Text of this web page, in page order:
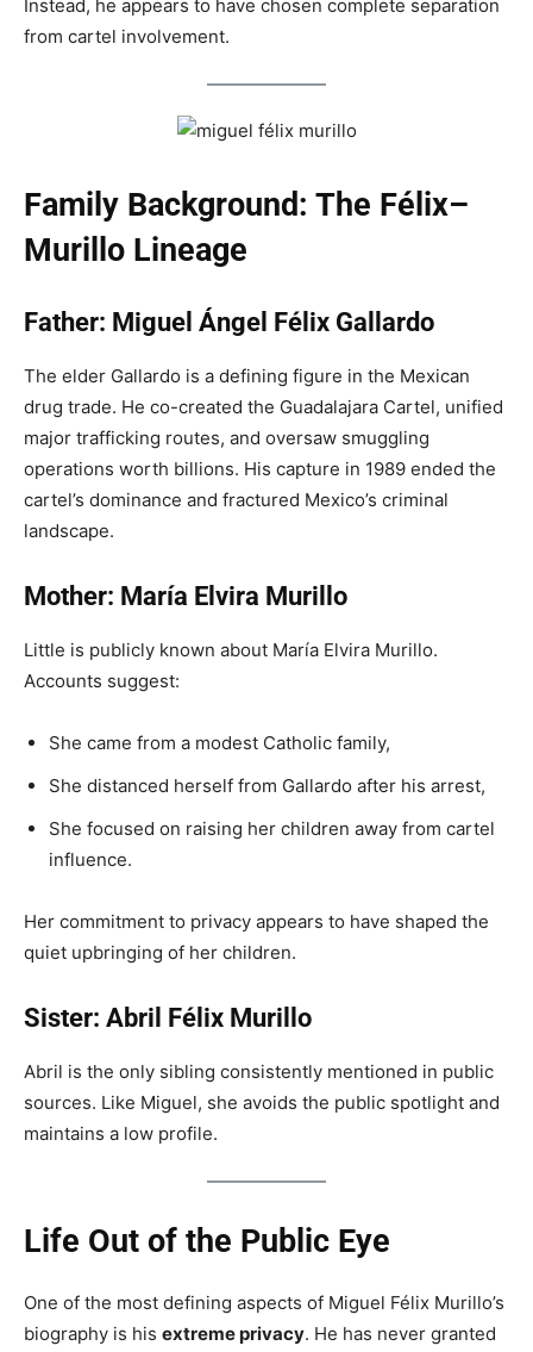
Instead, he appears to have chosen complete separation
from cartel involvement.
Family Background: The Félix–
Murillo Lineage
Father: Miguel Ángel Félix Gallardo
The elder Gallardo is a defining figure in the Mexican
drug trade. He co-created the Guadalajara Cartel, unified
major trafficking routes, and oversaw smuggling
operations worth billions. His capture in 1989 ended the
cartel’s dominance and fractured Mexico’s criminal
landscape.
Mother: María Elvira Murillo
Little is publicly known about María Elvira Murillo.
Accounts suggest:
She came from a modest Catholic family,
She distanced herself from Gallardo after his arrest,
She focused on raising her children away from cartel
influence.
Her commitment to privacy appears to have shaped the
quiet upbringing of her children.
Sister: Abril Félix Murillo
Abril is the only sibling consistently mentioned in public
sources. Like Miguel, she avoids the public spotlight and
maintains a low profile.
Life Out of the Public Eye
One of the most defining aspects of Miguel Félix Murillo’s
biography is his extreme privacy. He has never granted